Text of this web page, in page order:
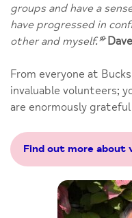
groups and have a
have progressed in
other and myself.”
From everyone at
invaluable volunteers;
are enormously
Find out more about